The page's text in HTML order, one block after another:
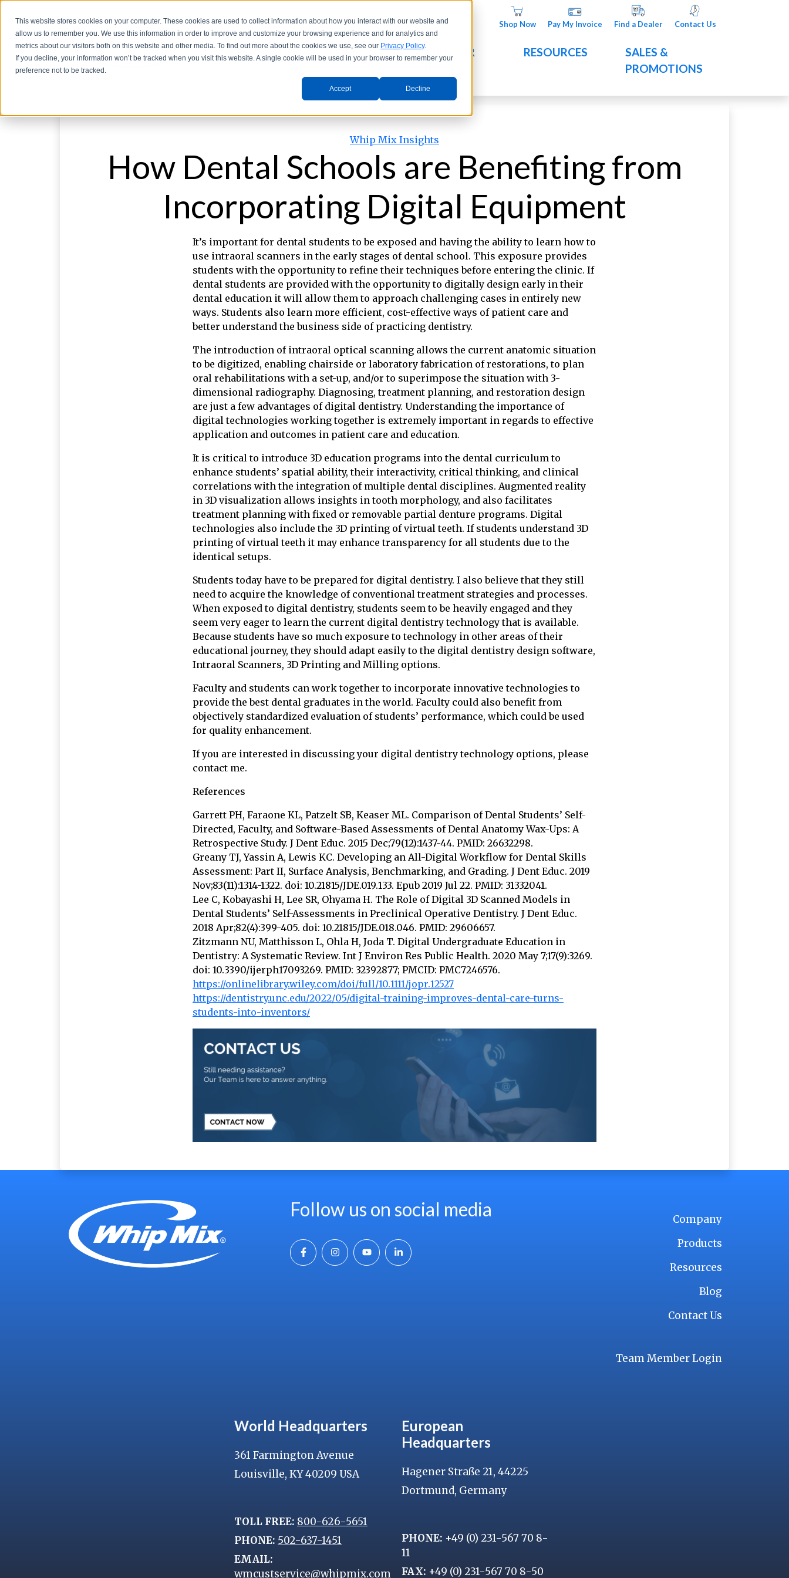
This website stores cookies on your computer. These cookies are used to collect information about how you interact with our website and
allow us to remember you. We use this information in order to improve and customize your browsing experience and for analytics and
metrics about our visitors both on this website and other media. To find out more about the cookies we use, see our Privacy Policy.
If you decline, your information won’t be tracked when you visit this website. A single cookie will be used in your browser to remember your
preference not to be tracked.
Accept Decline
Shop Now Pay My Invoice Find a Dealer Contact Us
PRODUCTS COMPANY
JOIN OUR
RESOURCES
SALES &
PROMOTIONS
Categories
Whip Mix Insights
How Dental Schools are Benefiting from
Incorporating Digital Equipment
It’s important for dental students to be exposed and having the ability to learn how to
use intraoral scanners in the early stages of dental school. This exposure provides
students with the opportunity to refine their techniques before entering the clinic. If
dental students are provided with the opportunity to digitally design early in their
dental education it will allow them to approach challenging cases in entirely new
ways. Students also learn more efficient, cost-effective ways of patient care and
better understand the business side of practicing dentistry.
The introduction of intraoral optical scanning allows the current anatomic situation
to be digitized, enabling chairside or laboratory fabrication of restorations, to plan
oral rehabilitations with a set-up, and/or to superimpose the situation with 3-
dimensional radiography. Diagnosing, treatment planning, and restoration design
are just a few advantages of digital dentistry. Understanding the importance of
digital technologies working together is extremely important in regards to effective
application and outcomes in patient care and education.
It is critical to introduce 3D education programs into the dental curriculum to
enhance students’ spatial ability, their interactivity, critical thinking, and clinical
correlations with the integration of multiple dental disciplines. Augmented reality
in 3D visualization allows insights in tooth morphology, and also facilitates
treatment planning with fixed or removable partial denture programs. Digital
technologies also include the 3D printing of virtual teeth. If students understand 3D
printing of virtual teeth it may enhance transparency for all students due to the
identical setups.
Students today have to be prepared for digital dentistry. I also believe that they still
need to acquire the knowledge of conventional treatment strategies and processes.
When exposed to digital dentistry, students seem to be heavily engaged and they
seem very eager to learn the current digital dentistry technology that is available.
Because students have so much exposure to technology in other areas of their
educational journey, they should adapt easily to the digital dentistry design software,
Intraoral Scanners, 3D Printing and Milling options.
Faculty and students can work together to incorporate innovative technologies to
provide the best dental graduates in the world. Faculty could also benefit from
objectively standardized evaluation of students’ performance, which could be used
for quality enhancement.
If you are interested in discussing your digital dentistry technology options, please
contact me.
References
Garrett PH, Faraone KL, Patzelt SB, Keaser ML. Comparison of Dental Students’ Self-
Directed, Faculty, and Software-Based Assessments of Dental Anatomy Wax-Ups: A
Retrospective Study. J Dent Educ. 2015 Dec;79(12):1437-44. PMID: 26632298.
Greany TJ, Yassin A, Lewis KC. Developing an All-Digital Workflow for Dental Skills
Assessment: Part II, Surface Analysis, Benchmarking, and Grading. J Dent Educ. 2019
Nov;83(11):1314-1322. doi: 10.21815/JDE.019.133. Epub 2019 Jul 22. PMID: 31332041.
Lee C, Kobayashi H, Lee SR, Ohyama H. The Role of Digital 3D Scanned Models in
Dental Students’ Self-Assessments in Preclinical Operative Dentistry. J Dent Educ.
2018 Apr;82(4):399-405. doi: 10.21815/JDE.018.046. PMID: 29606657.
Zitzmann NU, Matthisson L, Ohla H, Joda T. Digital Undergraduate Education in
Dentistry: A Systematic Review. Int J Environ Res Public Health. 2020 May 7;17(9):3269.
doi: 10.3390/ijerph17093269. PMID: 32392877; PMCID: PMC7246576.
https://onlinelibrary.wiley.com/doi/full/10.1111/jopr.12527
https://dentistry.unc.edu/2022/05/digital-training-improves-dental-care-turns-
students-into-inventors/
Follow us on social media
Company
Products
Resources
Blog
Contact Us
Team Member Login
World Headquarters
361 Farmington Avenue
Louisville, KY 40209 USA
TOLL FREE: 800-626-5651
PHONE: 502-637-1451
EMAIL:
wmcustservice@whipmix.com
European
Headquarters
Hagener Straße 21, 44225
Dortmund, Germany
PHONE: +49 (0) 231-567 70 8-
11
FAX: +49 (0) 231-567 70 8-50